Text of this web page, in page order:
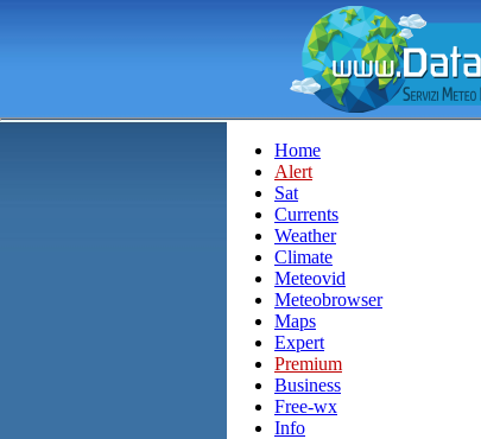
Home
Alert
Sat
Currents
Weather
Climate
Meteovid
Meteobrowser
Maps
Expert
Premium
Business
Free-wx
Info